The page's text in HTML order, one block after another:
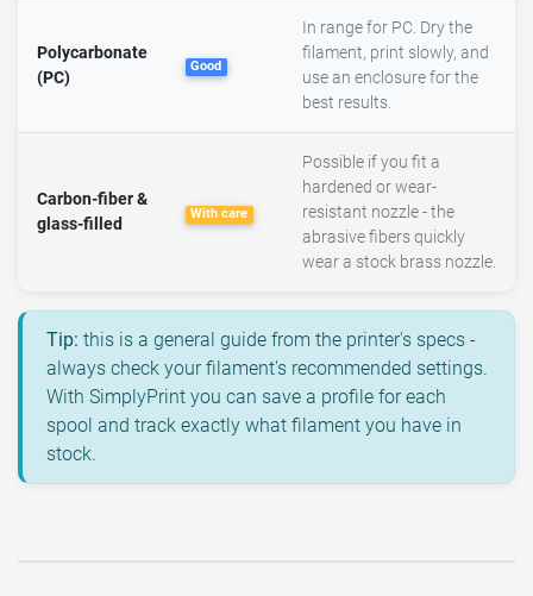
Polycarbonate
(PC)
Good
In range for PC. Dry the
filament, print slowly, and
use an enclosure for the
best results.
Carbon-fiber &
glass-filled
With care
Possible if you fit a
hardened or wear-
resistant nozzle - the
abrasive fibers quickly
wear a stock brass nozzle.
Tip: this is a general guide from the printer's specs -
always check your filament's recommended settings.
With SimplyPrint you can save a profile for each
spool and track exactly what filament you have in
stock.